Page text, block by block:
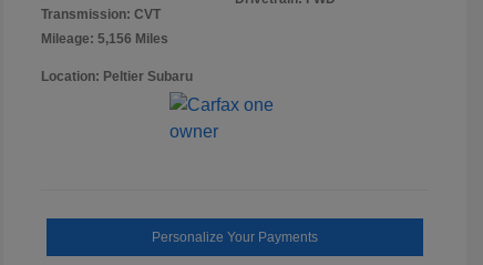
Transmission: CVT
Mileage: 5,156 Miles
Location: Peltier Subaru
Personalize Your Payments